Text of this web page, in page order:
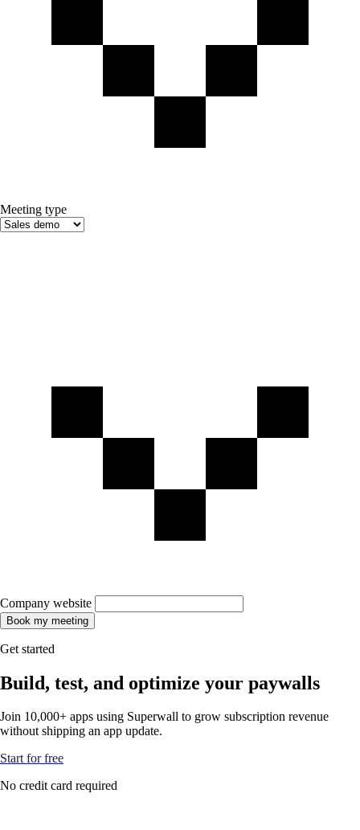
Meeting type
Company website
Book my meeting
Get started
Build, test, and optimize your paywalls
Join 10,000+ apps using Superwall to grow subscription revenue
without shipping an app update.
Start for free
No credit card required